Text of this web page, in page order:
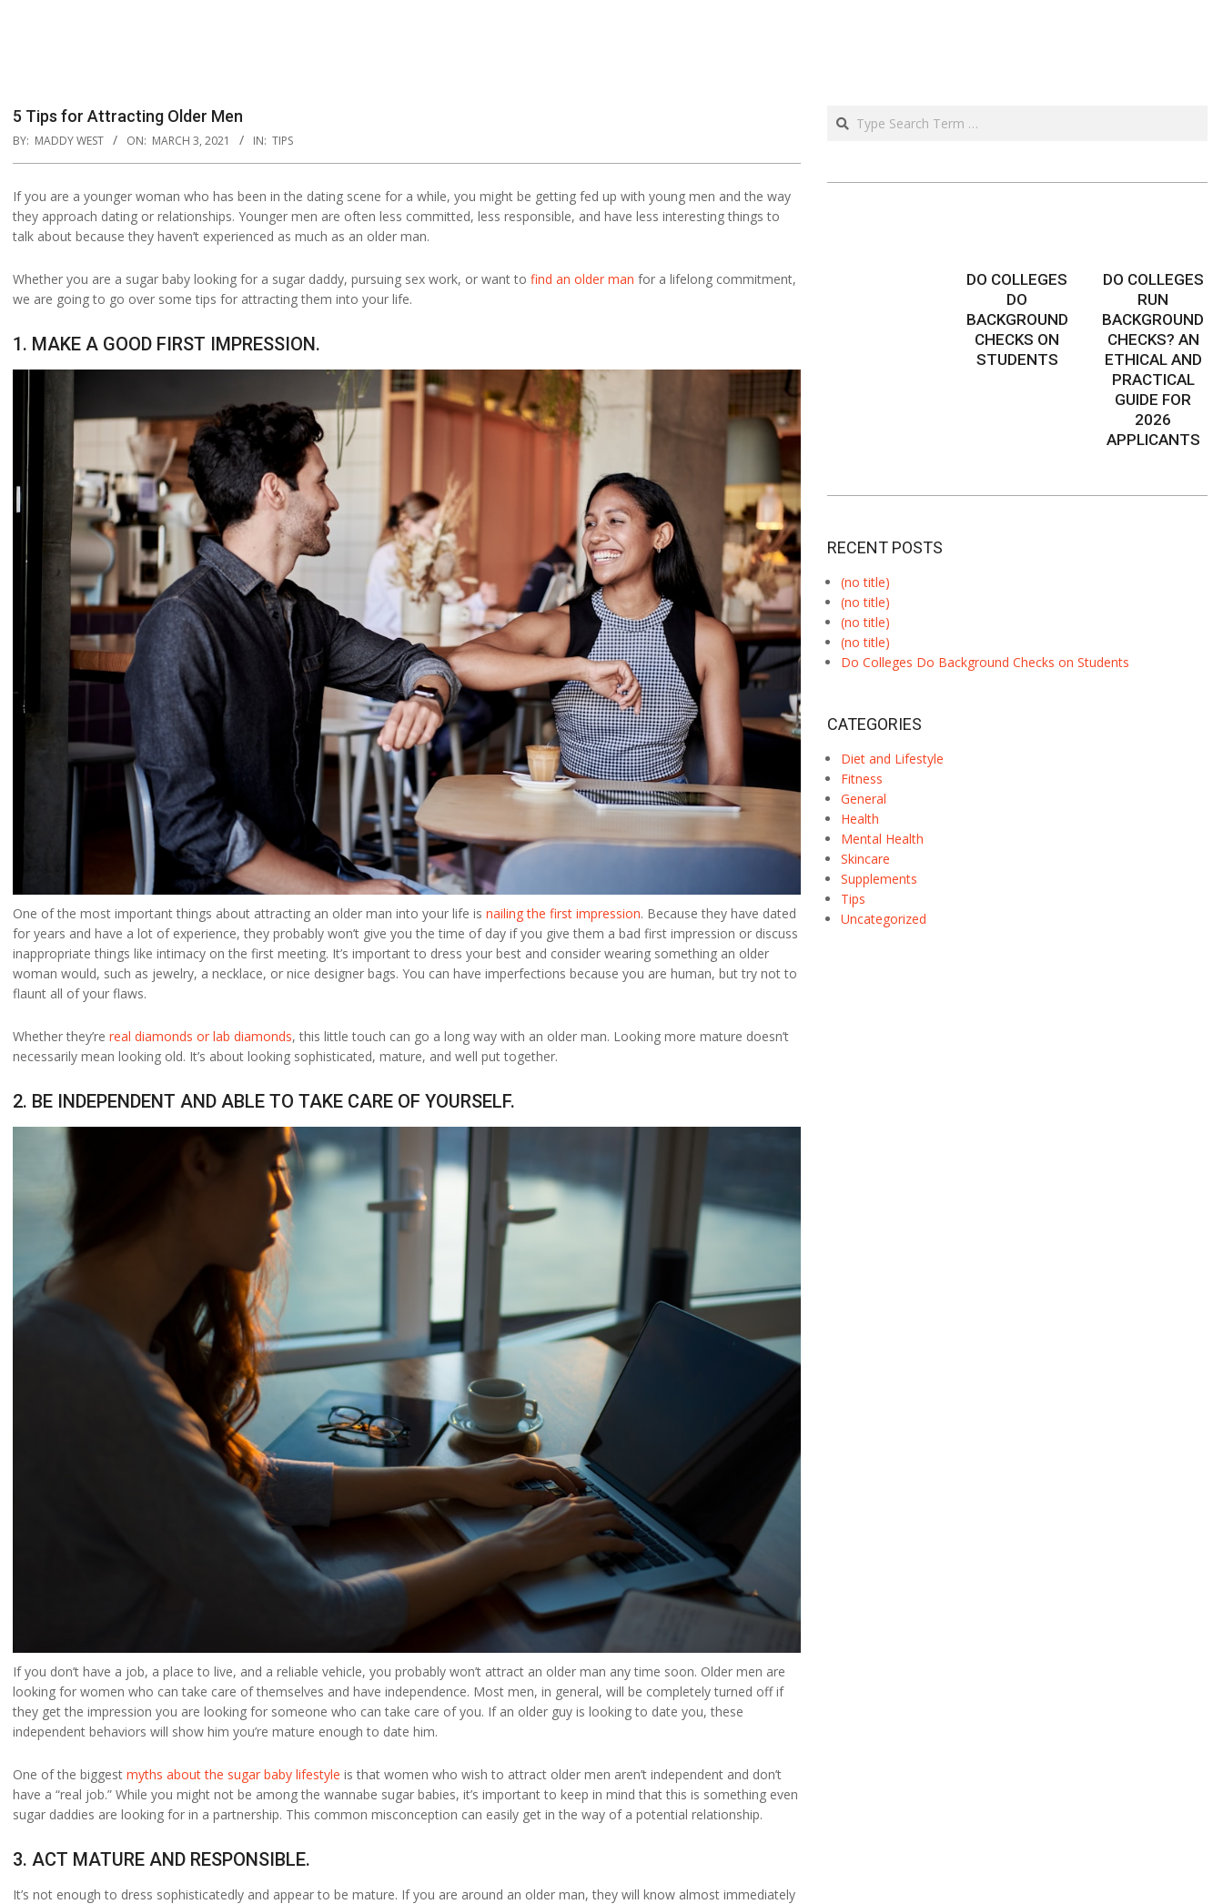
5 Tips for Attracting Older Men
BY: MADDY WEST ON: MARCH 3, 2021 IN: TIPS
If you are a younger woman who has been in the dating scene for a while, you might be getting fed up with young men and the way
they approach dating or relationships. Younger men are often less committed, less responsible, and have less interesting things to
talk about because they haven’t experienced as much as an older man.
Whether you are a sugar baby looking for a sugar daddy, pursuing sex work, or want to find an older man for a lifelong commitment,
we are going to go over some tips for attracting them into your life.
1. MAKE A GOOD FIRST IMPRESSION.
One of the most important things about attracting an older man into your life is nailing the first impression. Because they have dated
for years and have a lot of experience, they probably won’t give you the time of day if you give them a bad first impression or discuss
inappropriate things like intimacy on the first meeting. It’s important to dress your best and consider wearing something an older
woman would, such as jewelry, a necklace, or nice designer bags. You can have imperfections because you are human, but try not to
flaunt all of your flaws.
Whether they’re real diamonds or lab diamonds, this little touch can go a long way with an older man. Looking more mature doesn’t
necessarily mean looking old. It’s about looking sophisticated, mature, and well put together.
2. BE INDEPENDENT AND ABLE TO TAKE CARE OF YOURSELF.
If you don’t have a job, a place to live, and a reliable vehicle, you probably won’t attract an older man any time soon. Older men are
looking for women who can take care of themselves and have independence. Most men, in general, will be completely turned off if
they get the impression you are looking for someone who can take care of you. If an older guy is looking to date you, these
independent behaviors will show him you’re mature enough to date him.
One of the biggest myths about the sugar baby lifestyle is that women who wish to attract older men aren’t independent and don’t
have a “real job.” While you might not be among the wannabe sugar babies, it’s important to keep in mind that this is something even
sugar daddies are looking for in a partnership. This common misconception can easily get in the way of a potential relationship.
3. ACT MATURE AND RESPONSIBLE.
It’s not enough to dress sophisticatedly and appear to be mature. If you are around an older man, they will know almost immediately
Search
DO COLLEGES
DO
BACKGROUND
CHECKS ON
STUDENTS
DO COLLEGES
RUN
BACKGROUND
CHECKS? AN
ETHICAL AND
PRACTICAL
GUIDE FOR
2026
APPLICANTS
RECENT POSTS
(no title)
(no title)
(no title)
(no title)
Do Colleges Do Background Checks on Students
CATEGORIES
Diet and Lifestyle
Fitness
General
Health
Mental Health
Skincare
Supplements
Tips
Uncategorized